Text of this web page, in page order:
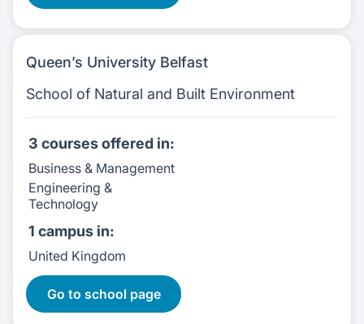
Queen’s University Belfast
School of Natural and Built Environment
3 coursesoffered in:
Business & Management
Engineering &
Technology
1 campus in:
United Kingdom
Go to school page